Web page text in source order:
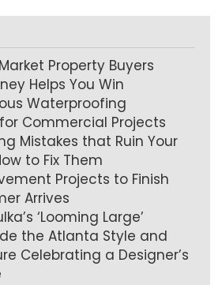
Property Buyers
Helps You Win
Waterproofing
Commercial Projects
Mistakes that Ruin Your
to Fix Them
Projects to Finish
Arrives
‘Looming Large’
the Atlanta Style and
Celebrating a Designer’s